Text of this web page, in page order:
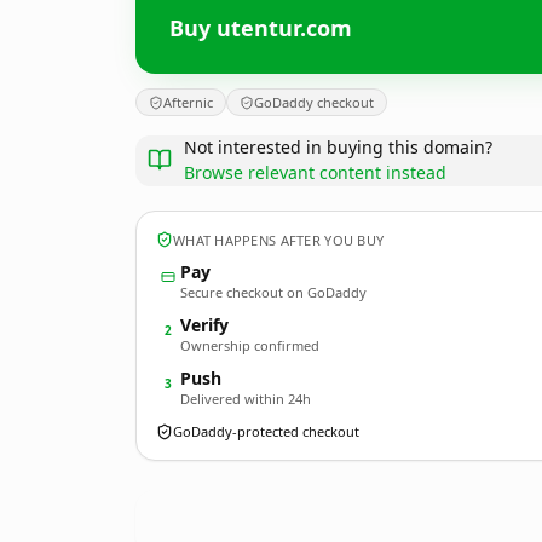
Buy utentur.com
Afternic GoDaddy checkout
Not interested in buying this domain?
Browse relevant content instead
WHAT HAPPENS AFTER YOU BUY
Pay
Secure checkout on GoDaddy
2 Verify
Ownership confirmed
3 Push
Delivered within 24h
GoDaddy-protected checkout